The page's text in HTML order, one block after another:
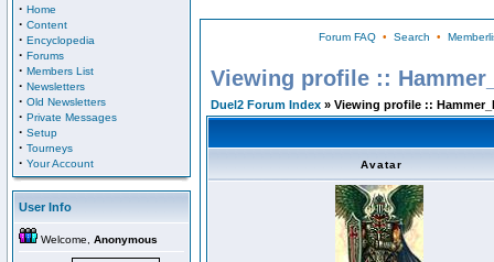
· Home
· Content
· Encyclopedia
· Forums
· Members List
· Newsletters
· Old Newsletters
· Private Messages
· Setup
· Tourneys
· Your Account
User Info
Welcome, Anonymous
Forum FAQ• Search •
Viewing profile ::
Duel2 Forum Index » Viewing profile ::
Avatar